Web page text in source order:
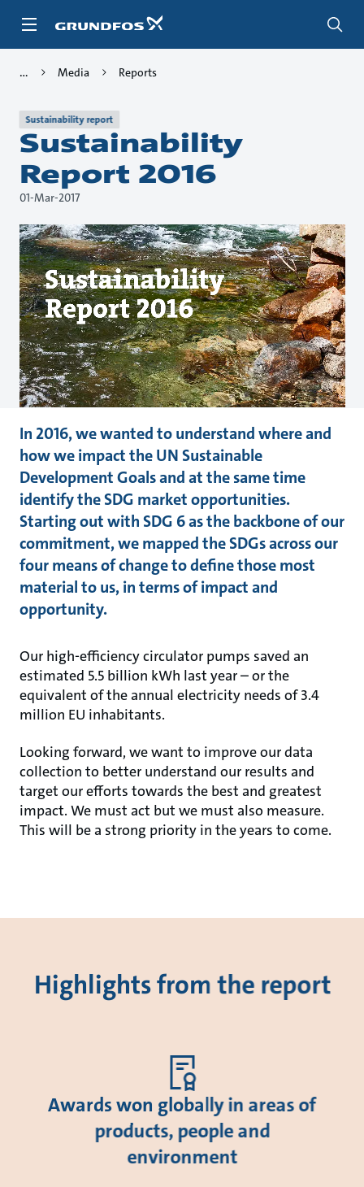
Media Reports
Sustainability report
Sustainability
Report 2016
01-Mar-2017
In 2016, we wanted to understand where and
how we impact the UN Sustainable
Development Goals and at the same time
identify the SDG market opportunities.
Starting out with SDG 6 as the backbone of our
commitment, we mapped the SDGs across our
four means of change to define those most
material to us, in terms of impact and
opportunity.
Our high-efficiency circulator pumps saved an
estimated 5.5 billion kWh last year – or the
equivalent of the annual electricity needs of 3.4
million EU inhabitants.
Looking forward, we want to improve our data
collection to better understand our results and
target our efforts towards the best and greatest
impact. We must act but we must also measure.
This will be a strong priority in the years to come.
Highlights from the report
Awards won globally in areas of
products, people and
environment